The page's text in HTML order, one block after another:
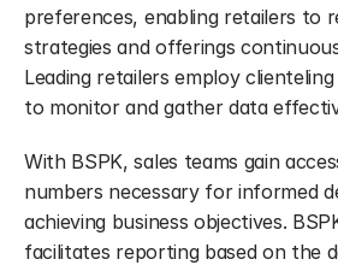
preferences, enabling retailers to
strategies and offerings
Leading retailers employ
to monitor and gather data
With BSPK, sales teams gain
numbers necessary for informed
achieving business objectives.
facilitates reporting based on the